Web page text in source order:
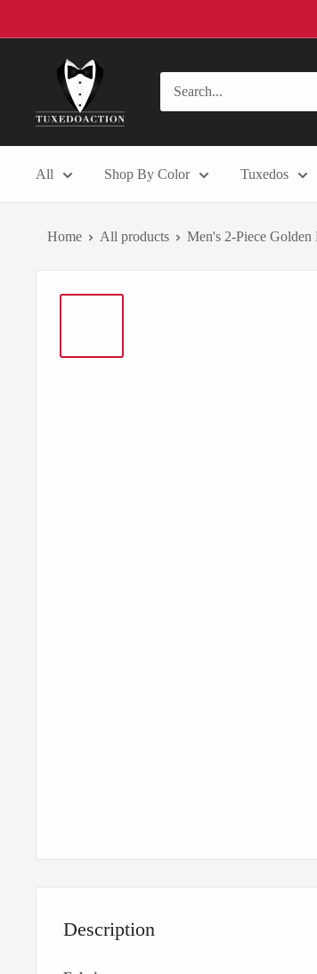
to
Tuxedo
Action
All Shop By Color Tuxedos
Home All products Men's 2-Piece Golden
Description